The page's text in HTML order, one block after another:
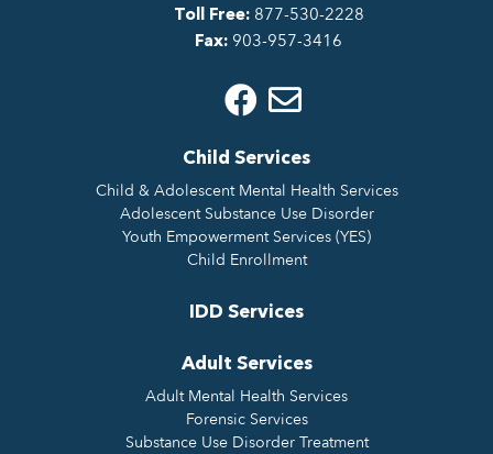
Toll Free: 877-530-2228
Fax: 903-957-3416
Child Services
Child & Adolescent Mental Health Services
Adolescent Substance Use Disorder
Youth Empowerment Services (YES)
Child Enrollment
IDD Services
Adult Services
Adult Mental Health Services
Forensic Services
Substance Use Disorder Treatment